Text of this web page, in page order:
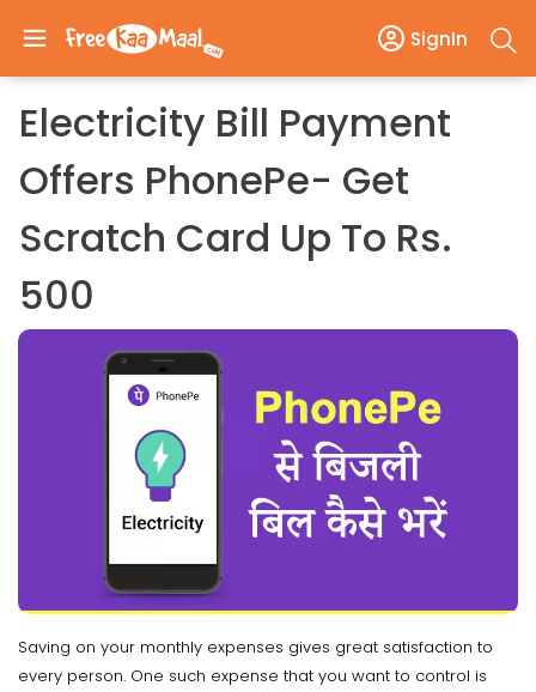
SignIn
Electricity Bill Payment
Offers PhonePe- Get
Scratch Card Up To Rs.
500
Saving on your monthly expenses gives great satisfaction to
every person. One such expense that you want to control is